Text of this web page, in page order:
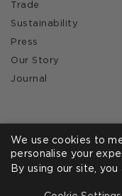
Trade
Sustainability
Press
Our Story
Journal
SHOWROOMS
Find a Showroom
We use cookies to
personalise your
By using our site, you